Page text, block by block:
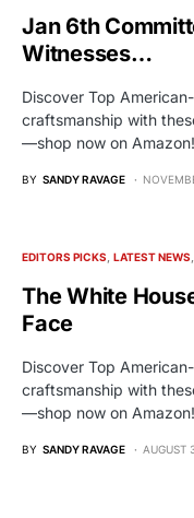
Jan 6th
Witnesses…
Discover Top
craftsmanship with
—shop now on
BY SANDY RAVAGE
EDITORS PICKS LATEST NEWS
The White
Face
Discover Top
craftsmanship with
—shop now on
BY SANDY RAVAGE AUGUST